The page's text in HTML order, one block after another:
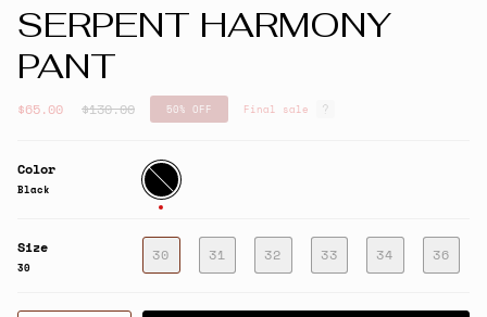
SERPENT HARMONY
PANT
$65.00
Regular
$130.00 50% OFF Final sale
Color
Black
Black
Size
30
30 31 32 33 34 36